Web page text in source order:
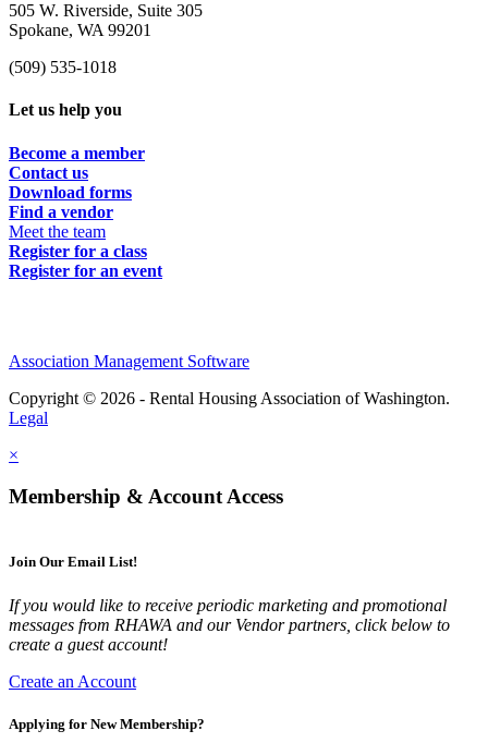
505 W. Riverside, Suite 305
Spokane, WA 99201
(509) 535-1018
Let us help you
Become a member
Contact us
Download forms
Find a vendor
Meet the team
Register for a class
Register for an event
Association Management Software
Copyright © 2026 - Rental Housing Association of Washington.
Legal
×
Membership & Account Access
Join Our Email List!
If you would like to receive periodic marketing and promotional
messages from RHAWA and our Vendor partners, click below to
create a guest account!
Create an Account
Applying for New Membership?